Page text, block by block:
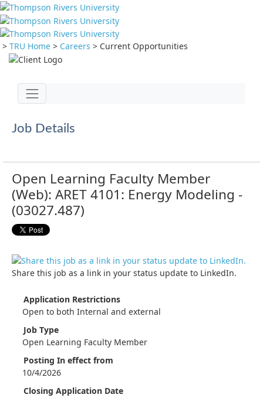
> TRU Home > Careers > Current Opportunities
Jump to main content
Toggle navigation
Job Details
Open Learning Faculty Member
(Web): ARET 4101: Energy Modeling -
(03027.487)
Share this job as a link in your status update to LinkedIn.
Application Restrictions
Open to both Internal and external
Job Type
Open Learning Faculty Member
Posting In effect from
10/4/2026
Closing Application Date